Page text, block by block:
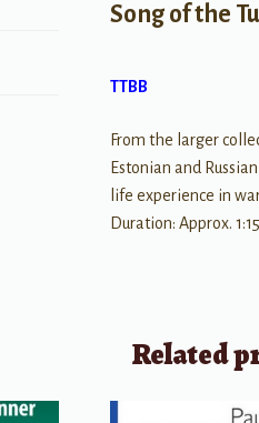
Song of the
TTBB
From the larger
Estonian and
life experience in
Duration: Approx.
Related